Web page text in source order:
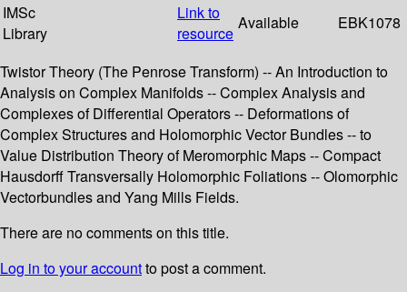
IMSc
Library
Link to
resource
Available EBK1078
Twistor Theory (The Penrose Transform) -- An Introduction to
Analysis on Complex Manifolds -- Complex Analysis and
Complexes of Differential Operators -- Deformations of
Complex Structures and Holomorphic Vector Bundles -- to
Value Distribution Theory of Meromorphic Maps -- Compact
Hausdorff Transversally Holomorphic Foliations -- Olomorphic
Vectorbundles and Yang Mills Fields.
There are no comments on this title.
Log in to your accountto post a comment.